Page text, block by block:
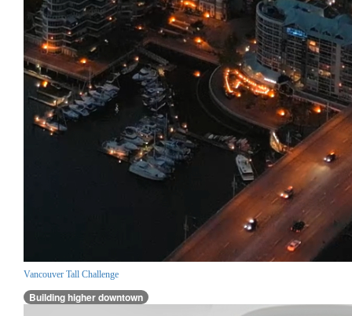
Vancouver Tall Challenge
Building higher downtown